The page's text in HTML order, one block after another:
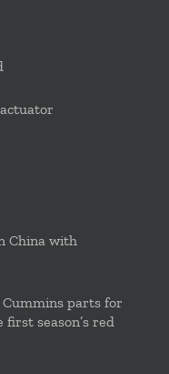
China with
parts for
season’s red